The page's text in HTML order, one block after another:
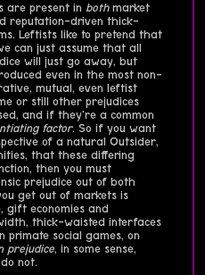
are present in bothmarket
reputation-driven thick-
Leftists like to pretend that
can just assume that all
will just go away, but
even in the most non-
mutual, even leftist
or still other prejudices
and if they're a common
factor. So if you want
of a natural Outsider,
that these differing
then you must
prejudice out of both
get out of markets is
gift economies and
thick-waisted interfaces
primate social games, on
prejudice, in some sense,
not.